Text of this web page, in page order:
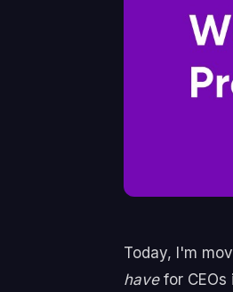
Today, I'm
have for